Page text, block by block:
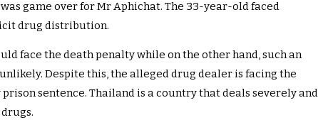
game over for Mr Aphichat. The 33-year-old faced
drug distribution.
face the death penalty while on the other hand, such an
Despite this, the alleged drug dealer is facing the
sentence. Thailand is a country that deals severely and